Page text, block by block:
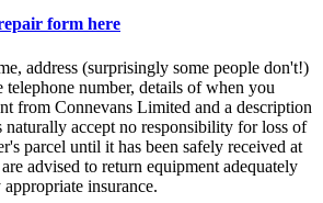
form here
address (surprisingly some people don't!)
number, details of when you
from Connevans Limited and a description
naturally accept no responsibility for loss of
parcel until it has been safely received at
advised to return equipment adequately
insurance.